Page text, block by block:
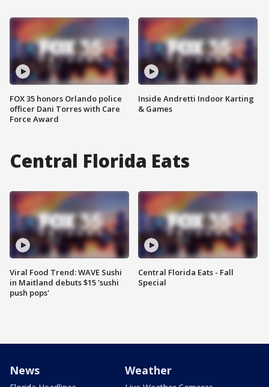
FOX 35 honors Orlando police
officer Dani Torres with Care
Force Award
Inside Andretti Indoor Karting
& Games
Central Florida Eats
Viral Food Trend: WAVE Sushi
in Maitland debuts $15 'sushi
push pops'
Central Florida Eats - Fall
Special
News Weather